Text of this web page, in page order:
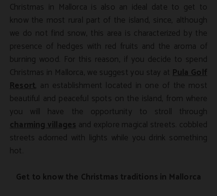
Christmas in Mallorca is also an ideal date to get to
know the most rural part of the island, since, although
we do not find snow, this area is characterized by the
presence of hedges with red fruits and the aroma of
burning wood. For this reason, if you decide to spend
Christmas in Mallorca, we suggest you stay at Pula Golf
Resort, an establishment located in one of the most
beautiful and peaceful spots on the island, from where
you will have the opportunity to stroll through
charming villages and explore magical streets. cobbled
streets adorned with lights while you drink something
hot.
Get to know the Christmas traditions in Mallorca